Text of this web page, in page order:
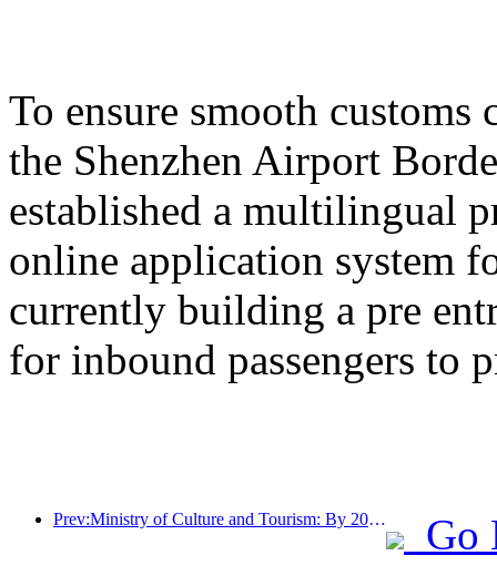
To ensure smooth customs
the Shenzhen Airport
established a multilingual
online application system
currently building a pre
for inbound passengers to
Prev:Ministry of Culture and Tourism: By 2025, 16994 A-level scenic spots will receive 7.51 billion visitors and generate tourism revenue of 554.49 billion yuan
Go